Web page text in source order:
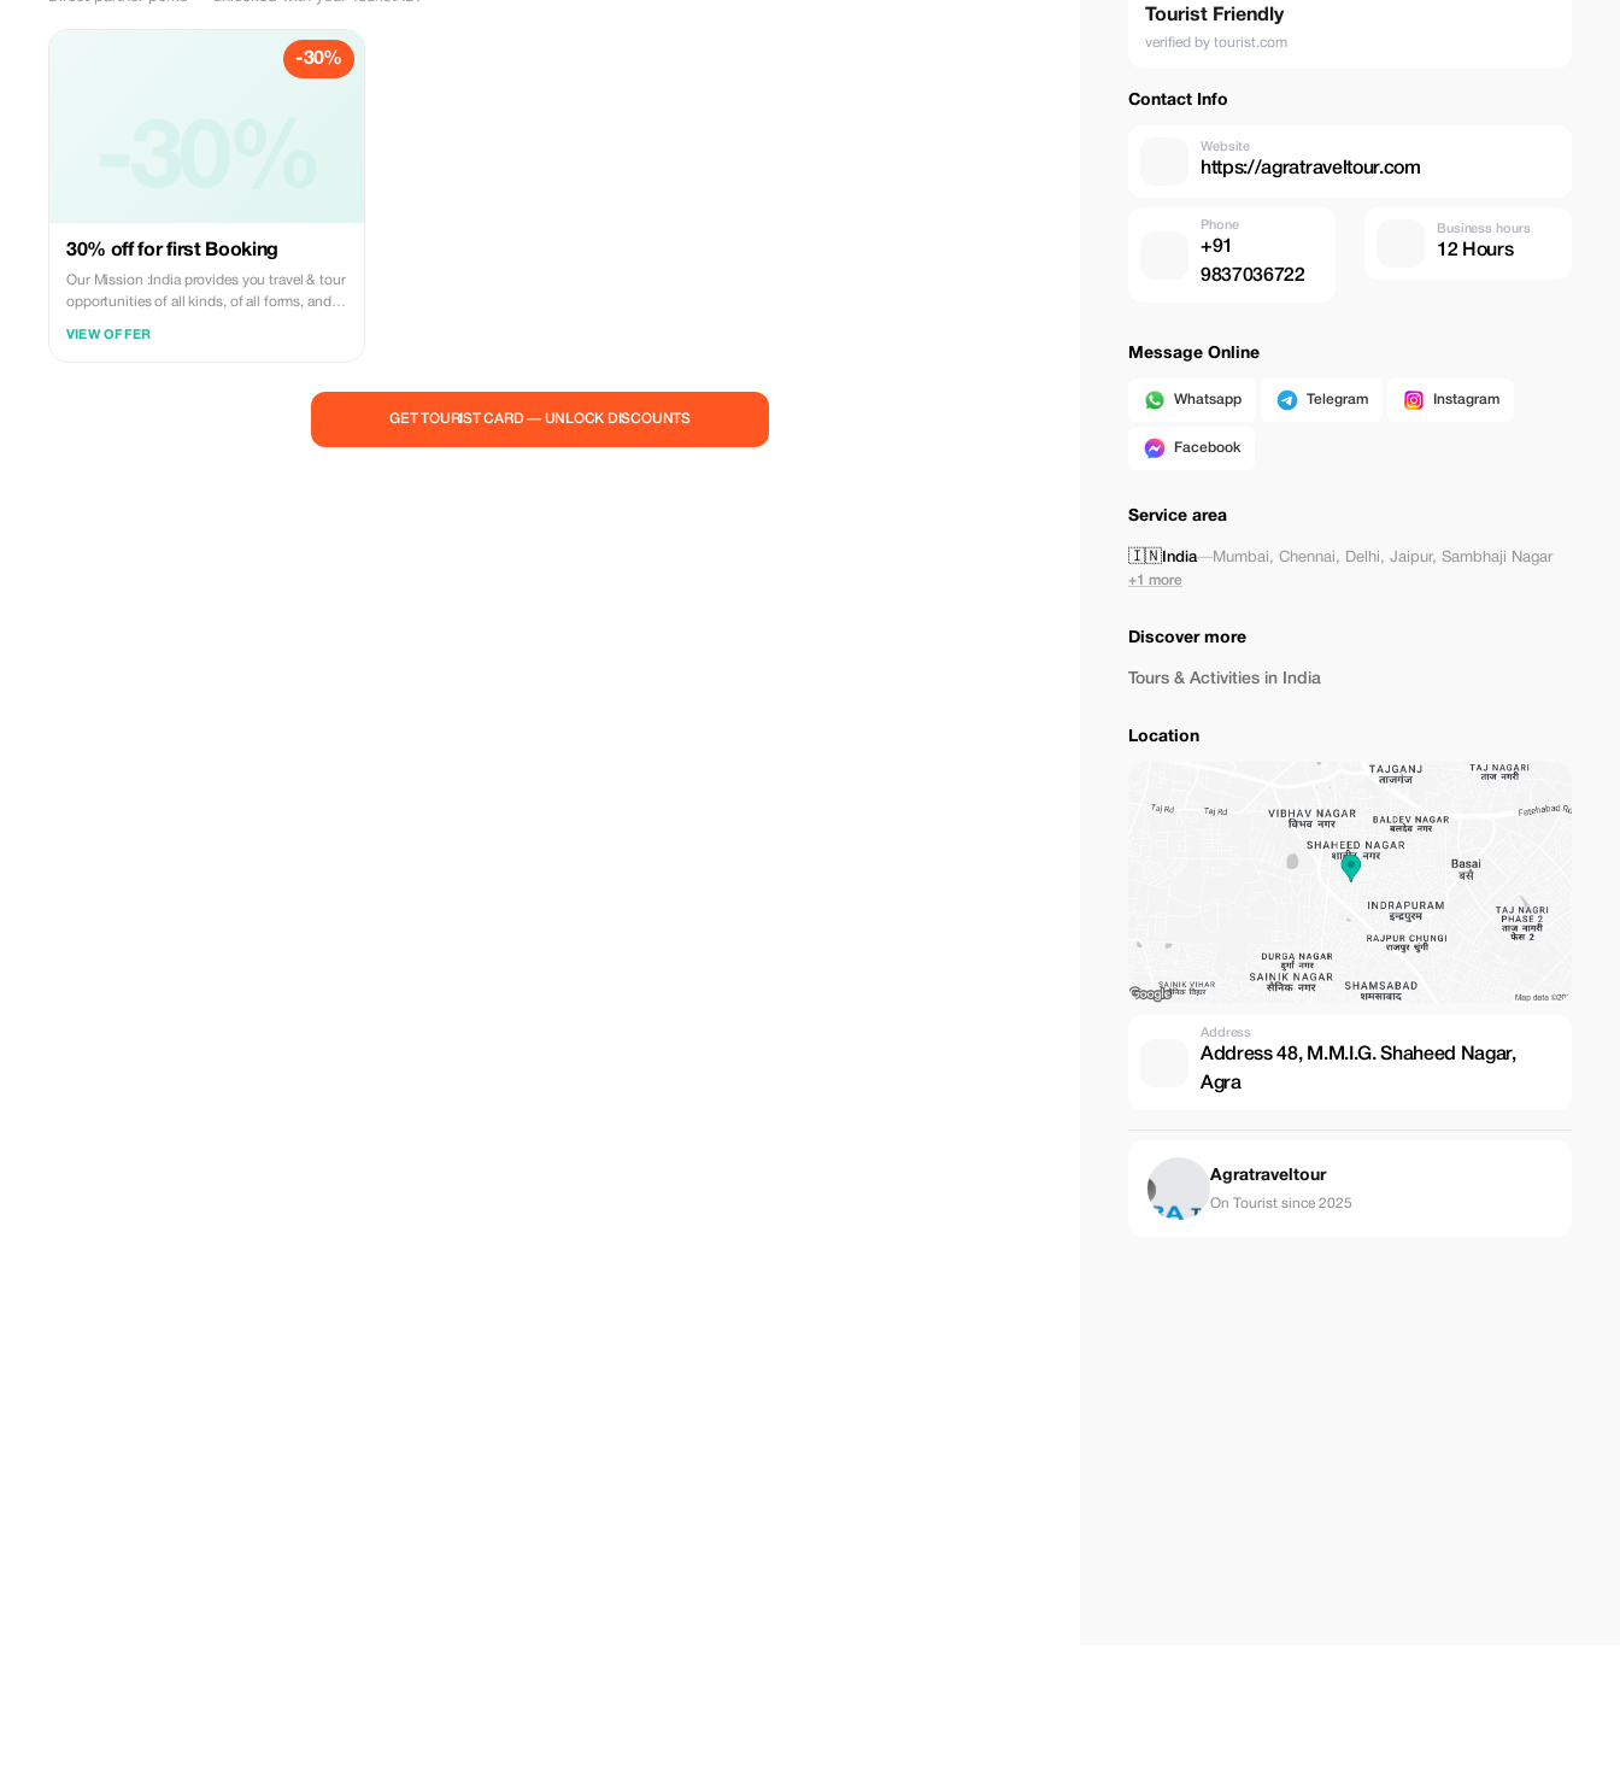
-30%
30% off for first Booking
Our Mission :India provides you travel & tour
opportunities of all kinds, of all forms, and
explore the deserts, cultures, forts, places
VIEW OFFER
GET TOURIST CARD — UNLOCK DISCOUNTS
Tourist Friendly
verified by tourist.com
Contact Info
Website
https://agratraveltour.com
Phone
+91
9837036722
Business hours
12 Hours
Message Online
Whatsapp Telegram Instagram
Facebook
Service area
🇮🇳 India—Mumbai, Chennai, Delhi, Jaipur, Sambhaji Nagar
+1 more
Discover more
Tours & Activities in India
Location
Address
Address 48, M.M.I.G. Shaheed Nagar,
Agra
Agratraveltour
On Tourist since 2025